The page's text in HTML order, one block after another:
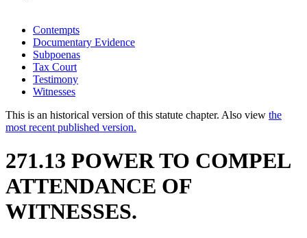
Contempts
Documentary Evidence
Subpoenas
Tax Court
Testimony
Witnesses
This is an historical version of this statute chapter. Also view the
most recent published version.
271.13 POWER TO COMPEL
ATTENDANCE OF
WITNESSES.